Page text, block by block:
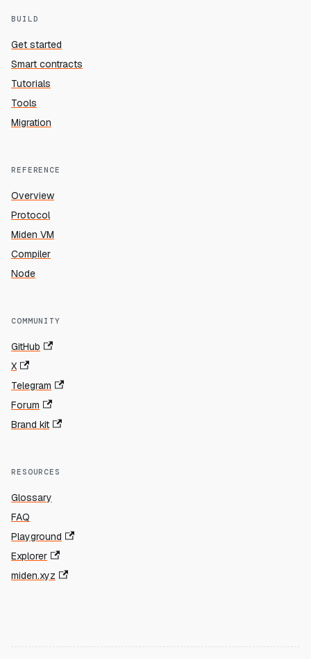
BUILD
Get started
Smart contracts
Tutorials
Tools
Migration
REFERENCE
Overview
Protocol
Miden VM
Compiler
Node
COMMUNITY
GitHub
X
Telegram
Forum
Brand kit
RESOURCES
Glossary
FAQ
Playground
Explorer
miden.xyz